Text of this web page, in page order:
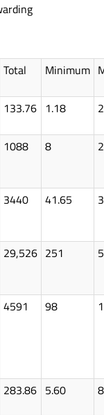
Total Minimum
133.76 1.18
1088 8
3440 41.65
29,526 251
4591 98
283.86 5.60